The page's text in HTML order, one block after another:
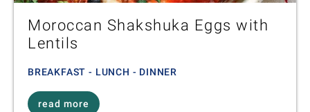
Moroccan Shakshuka Eggs with
Lentils
BREAKFAST - LUNCH - DINNER
read more